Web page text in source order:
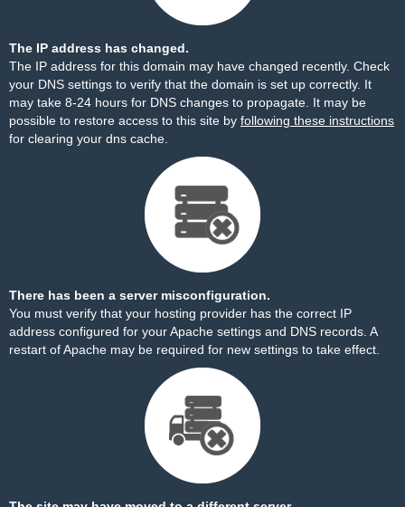
The IP address has changed.
The IP address for this domain may have changed recently. Check
your DNS settings to verify that the domain is set up correctly. It
may take 8-24 hours for DNS changes to propagate. It may be
possible to restore access to this site by following these instructions
for clearing your dns cache.
There has been a server misconfiguration.
You must verify that your hosting provider has the correct IP
address configured for your Apache settings and DNS records. A
restart of Apache may be required for new settings to take effect.